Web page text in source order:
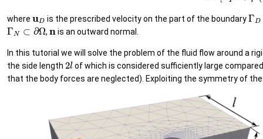
where is the prescribed velocity on the part of the boundaryΓD
ΓN⊂ ∂ Ω ,n is an outward normal.
In this tutorial we will solve the problem of the fluid flow around a
the side length 2lof which is considered sufficiently large
that the body forces are neglected). Exploiting the symmetry of